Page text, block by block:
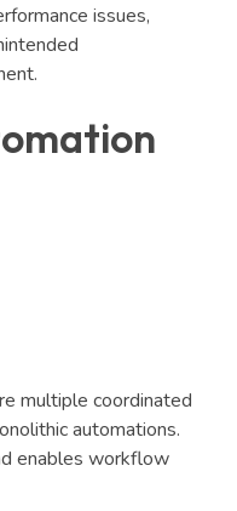
issues,
multiple coordinated
automations.
enables workflow